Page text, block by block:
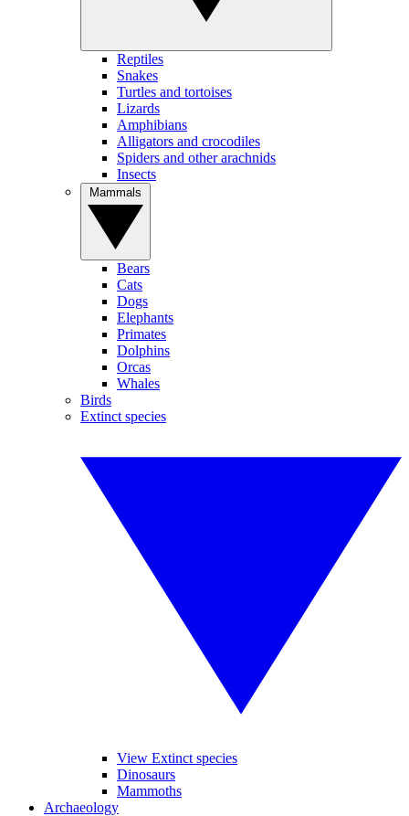
Reptiles
Snakes
Turtles and tortoises
Lizards
Amphibians
Alligators and crocodiles
Spiders and other arachnids
Insects
Bears
Cats
Dogs
Elephants
Primates
Dolphins
Orcas
Whales
Birds
Extinct species
View Extinct species
Dinosaurs
Mammoths
Archaeology